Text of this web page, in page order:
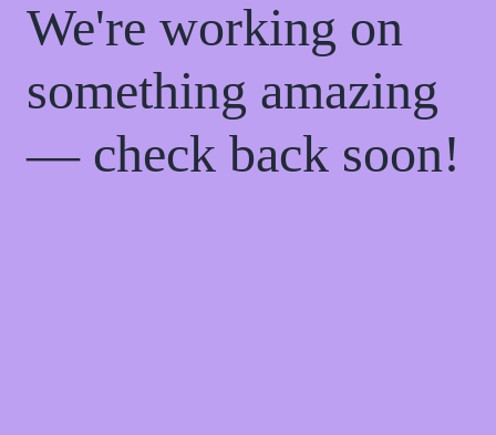
We're working on
something amazing
— check back soon!